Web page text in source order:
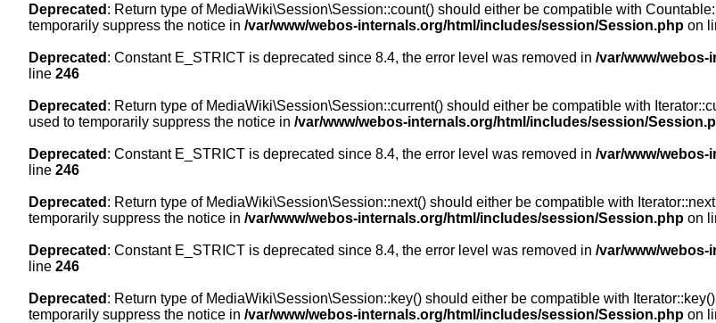
Deprecated : Return type of MediaWiki\Session\Session::count() should either be compatible with
temporarily suppress the notice in /var/www/webos-internals.org/html/includes/session/Session.php on
Deprecated : Constant E_STRICT is deprecated since 8.4, the error level was removed in /var/www/
line 246
Deprecated : Return type of MediaWiki\Session\Session::current() should either be compatible with
used to temporarily suppress the notice in /var/www/webos-internals.org/html/includes/session/
Deprecated : Constant E_STRICT is deprecated since 8.4, the error level was removed in /var/www/
line 246
Deprecated : Return type of MediaWiki\Session\Session::next() should either be compatible with
temporarily suppress the notice in /var/www/webos-internals.org/html/includes/session/Session.php on
Deprecated : Constant E_STRICT is deprecated since 8.4, the error level was removed in /var/www/
line 246
Deprecated : Return type of MediaWiki\Session\Session::key() should either be compatible with
temporarily suppress the notice in /var/www/webos-internals.org/html/includes/session/Session.php on